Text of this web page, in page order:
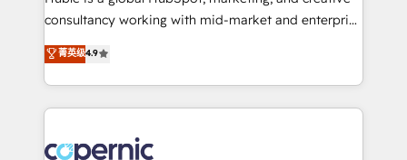
people, exciting ideas and can-do mentality, we
your challenge; our passionate and growth driven
team of 100+ experts is ready for you! Driving digital
consultancy working with mid-market and enterprise
businesses. We go beyond implementation, shaping
the strategy, processes, and teams that turn
HubSpot into a genuine growth engine. Named
HubSpot's Global Partner of the Year in 2024,
worldwide, and with over 15 years in the ecosystem,
菁英级4.9